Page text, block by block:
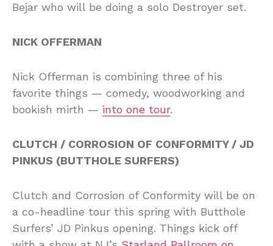
Bejar who will be doing a solo Destroyer set.
NICK OFFERMAN
Nick Offerman is combining three of his
favorite things — comedy, woodworking and
bookish mirth — into one tour.
CLUTCH / CORROSION OF CONFORMITY / JD
PINKUS (BUTTHOLE SURFERS)
Clutch and Corrosion of Conformity will be on
a co-headline tour this spring with Butthole
Surfers’ JD Pinkus opening. Things kick off